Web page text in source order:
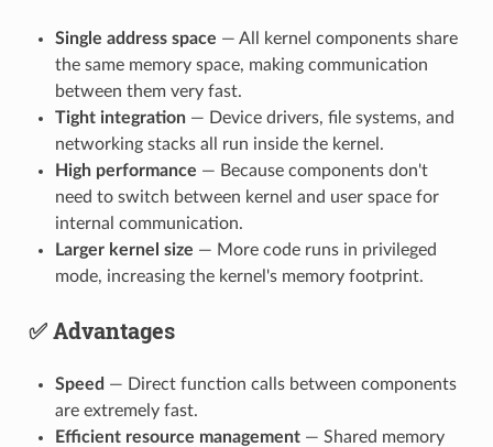
Single address space — All kernel components share
the same memory space, making communication
between them very fast.
Tight integration— Device drivers, file systems, and
networking stacks all run inside the kernel.
High performance — Because components don't
need to switch between kernel and user space for
internal communication.
Larger kernel size — More code runs in privileged
mode, increasing the kernel's memory footprint.
✅ Advantages
Speed — Direct function calls between components
are extremely fast.
Efficient resource management— Shared memory